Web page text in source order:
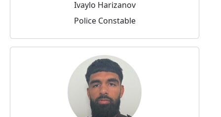
Ivaylo Harizanov
Police Constable